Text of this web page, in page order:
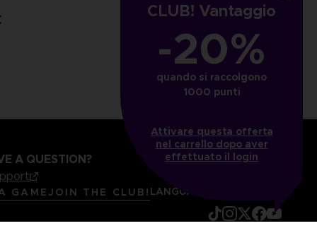
CLUB! Vantaggio
-20%
quando si raccolgono
1000 punti
Attivare questa offerta
nel carrello dopo aver
effettuato il login
44,99 €
A QUESTION?
GAME JOIN THE CLUB! LANGUAGES